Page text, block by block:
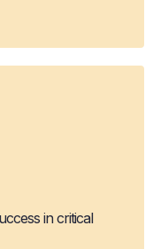
in critical